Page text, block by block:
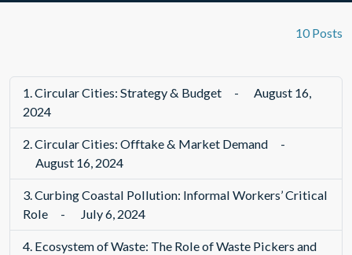
10 Posts
1.Circular Cities: Strategy & Budget -
August 16,
2024
2.Circular Cities: Offtake & Market Demand
-
August 16, 2024
3.Curbing Coastal Pollution: Informal Workers’ Critical
Role
- July 6, 2024
4. Ecosystem of Waste: The Role of Waste Pickers and